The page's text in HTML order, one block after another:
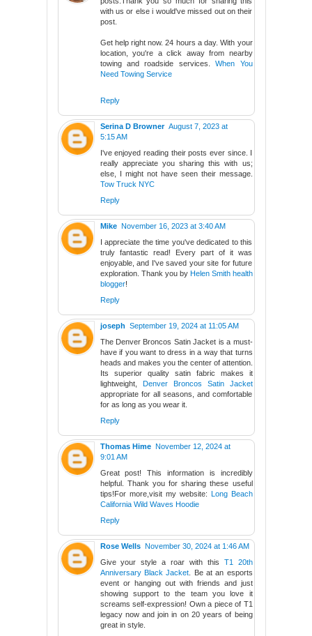
with us or else i would've missed out on their
post.
Get help right now. 24 hours a day. With your
location, you're a click away from nearby
towing and roadside services.When You
Need Towing Service
Reply
Serina D Browner August 7, 2023 at
5:15 AM
I've enjoyed reading their posts ever since. I
really appreciate you sharing this with us;
else, I might not have seen their message.
Tow Truck NYC
Reply
Mike November 16, 2023 at 3:40 AM
I appreciate the time you've dedicated to this
truly fantastic read! Every part of it was
enjoyable, and I've saved your site for future
exploration. Thank you by Helen Smith health
blogger!
Reply
joseph September 19, 2024 at 11:05 AM
The Denver Broncos Satin Jacket is a must-
have if you want to dress in a way that turns
heads and makes you the center of attention.
Its superior quality satin fabric makes it
lightweight, Denver Broncos Satin Jacket
appropriate for all seasons, and comfortable
for as long as you wear it.
Reply
Thomas Hime November 12, 2024 at
9:01 AM
Great post! This information is incredibly
helpful. Thank you for sharing these useful
tips!For more,visit my website: Long Beach
California Wild Waves Hoodie
Reply
Rose Wells November 30, 2024 at 1:46 AM
Give your style a roar with this T1 20th
Anniversary Black Jacket . Be at an esports
event or hanging out with friends and just
showing support to the team you love it
screams self-expression! Own a piece of T1
legacy now and join in on 20 years of being
great in style.